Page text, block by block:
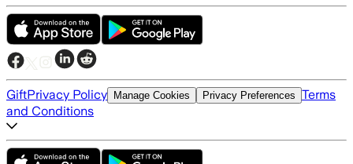
GiftPrivacy Policy Manage Cookies Privacy Preferences Terms
and Conditions